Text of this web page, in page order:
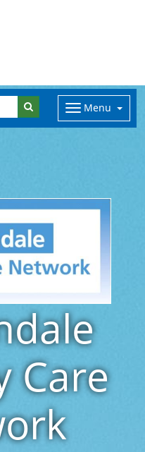
Menu
Care